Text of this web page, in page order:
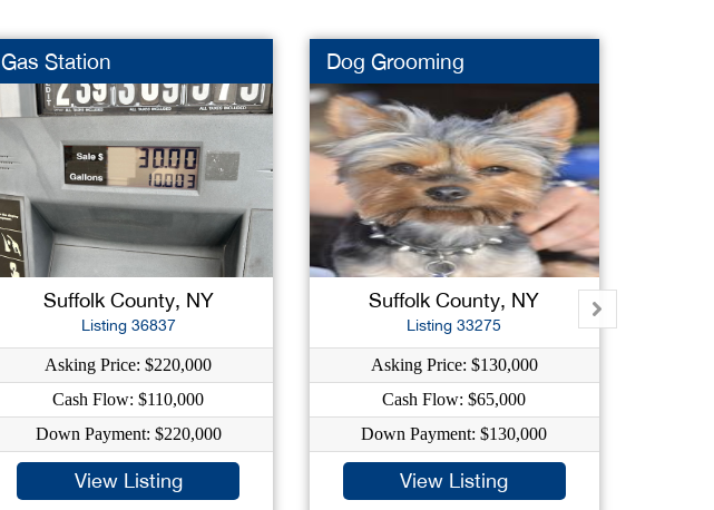
Gas Station
Suffolk County, NY
Listing 36837
Asking Price: $220,000
Cash Flow: $110,000
Down Payment: $220,000
View Listing
Dog Grooming
Suffolk County, NY
Listing 33275
Asking Price: $130,000
Cash Flow: $65,000
Down Payment: $130,000
View Listing